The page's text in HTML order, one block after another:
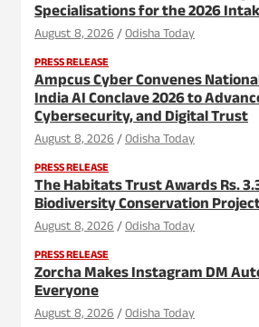
Specialisations for the 2026
August 8, 2026 Odisha Today
PRESS RELEASE
Ampcus Cyber Convenes
India AI Conclave 2026 to
Cybersecurity, and Digital Trust
August 8, 2026 Odisha Today
PRESS RELEASE
The Habitats Trust Awards Rs.
Biodiversity Conservation
August 8, 2026 Odisha Today
PRESS RELEASE
Zorcha Makes Instagram DM
Everyone
August 8, 2026 Odisha Today